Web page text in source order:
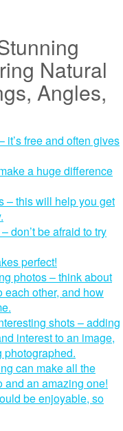
Natural
Angles,
free and often gives
a huge difference
– this will help you get
don’t be afraid to try
perfect!
photos – think about
each other, and how
shots – adding
interest to an image,
photographed.
can make all the
an amazing one!
be enjoyable, so